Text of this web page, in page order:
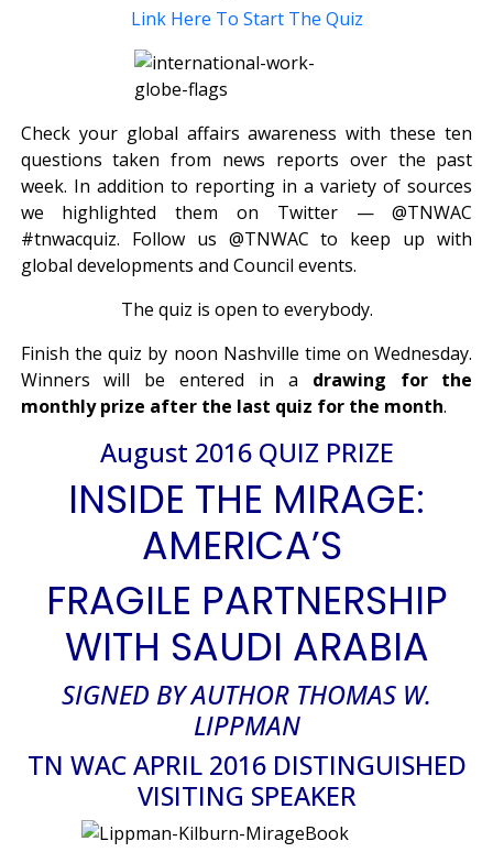
Link Here To Start The Quiz
Check your global affairs awareness with these ten
questions taken from news reports over the past
week. In addition to reporting in a variety of sources
we highlighted them on Twitter — @TNWAC
#tnwacquiz. Follow us @TNWAC to keep up with
global developments and Council events.
The quiz is open to everybody.
Finish the quiz by noon Nashville time on Wednesday.
Winners will be entered in a drawing for the
monthly prize after the last quiz for the month.
August 2016 QUIZ PRIZE
INSIDE THE MIRAGE:
AMERICA’S
FRAGILE PARTNERSHIP
WITH SAUDI ARABIA
SIGNED BY AUTHOR THOMAS W.
LIPPMAN
TN WAC APRIL 2016 DISTINGUISHED
VISITING SPEAKER